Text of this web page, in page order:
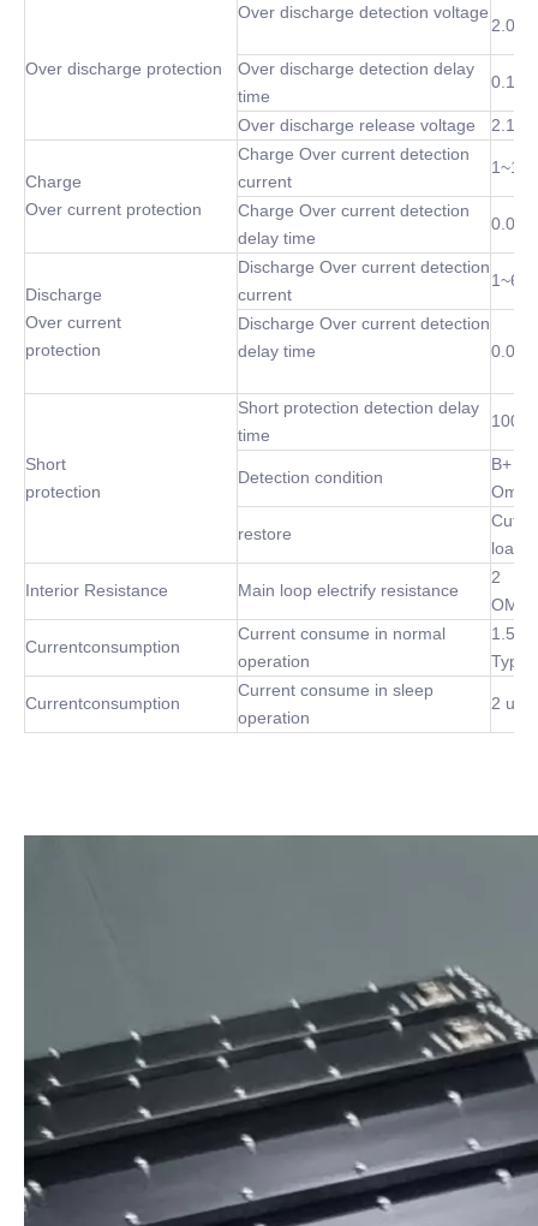
Over discharge protection
Over discharge detection voltage
Over discharge detection delay
time
0.1 S
Over discharge release voltage
Charge
Over current protection
Charge Over current detection
current
Charge Over current detection
delay time
Discharge
Over current
protection
Discharge Over current detection
current
Discharge Over current detection
delay time
Short
protection
Short protection detection delay
time
100 u
Detection condition
B+ P-
Omh
restore
Cut
load
Interior Resistance Main loop electrify resistance
2
Currentconsumption
Current consume in normal
operation
Type
Currentconsumption
Current consume in sleep
operation
2 uA